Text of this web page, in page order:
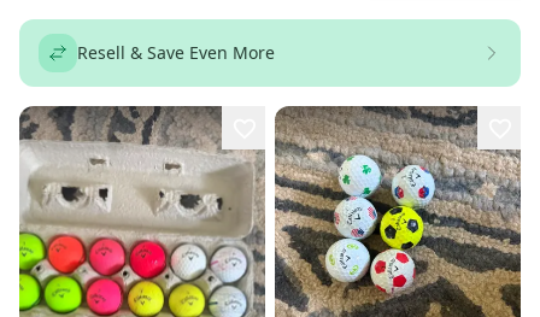
Resell & Save Even More